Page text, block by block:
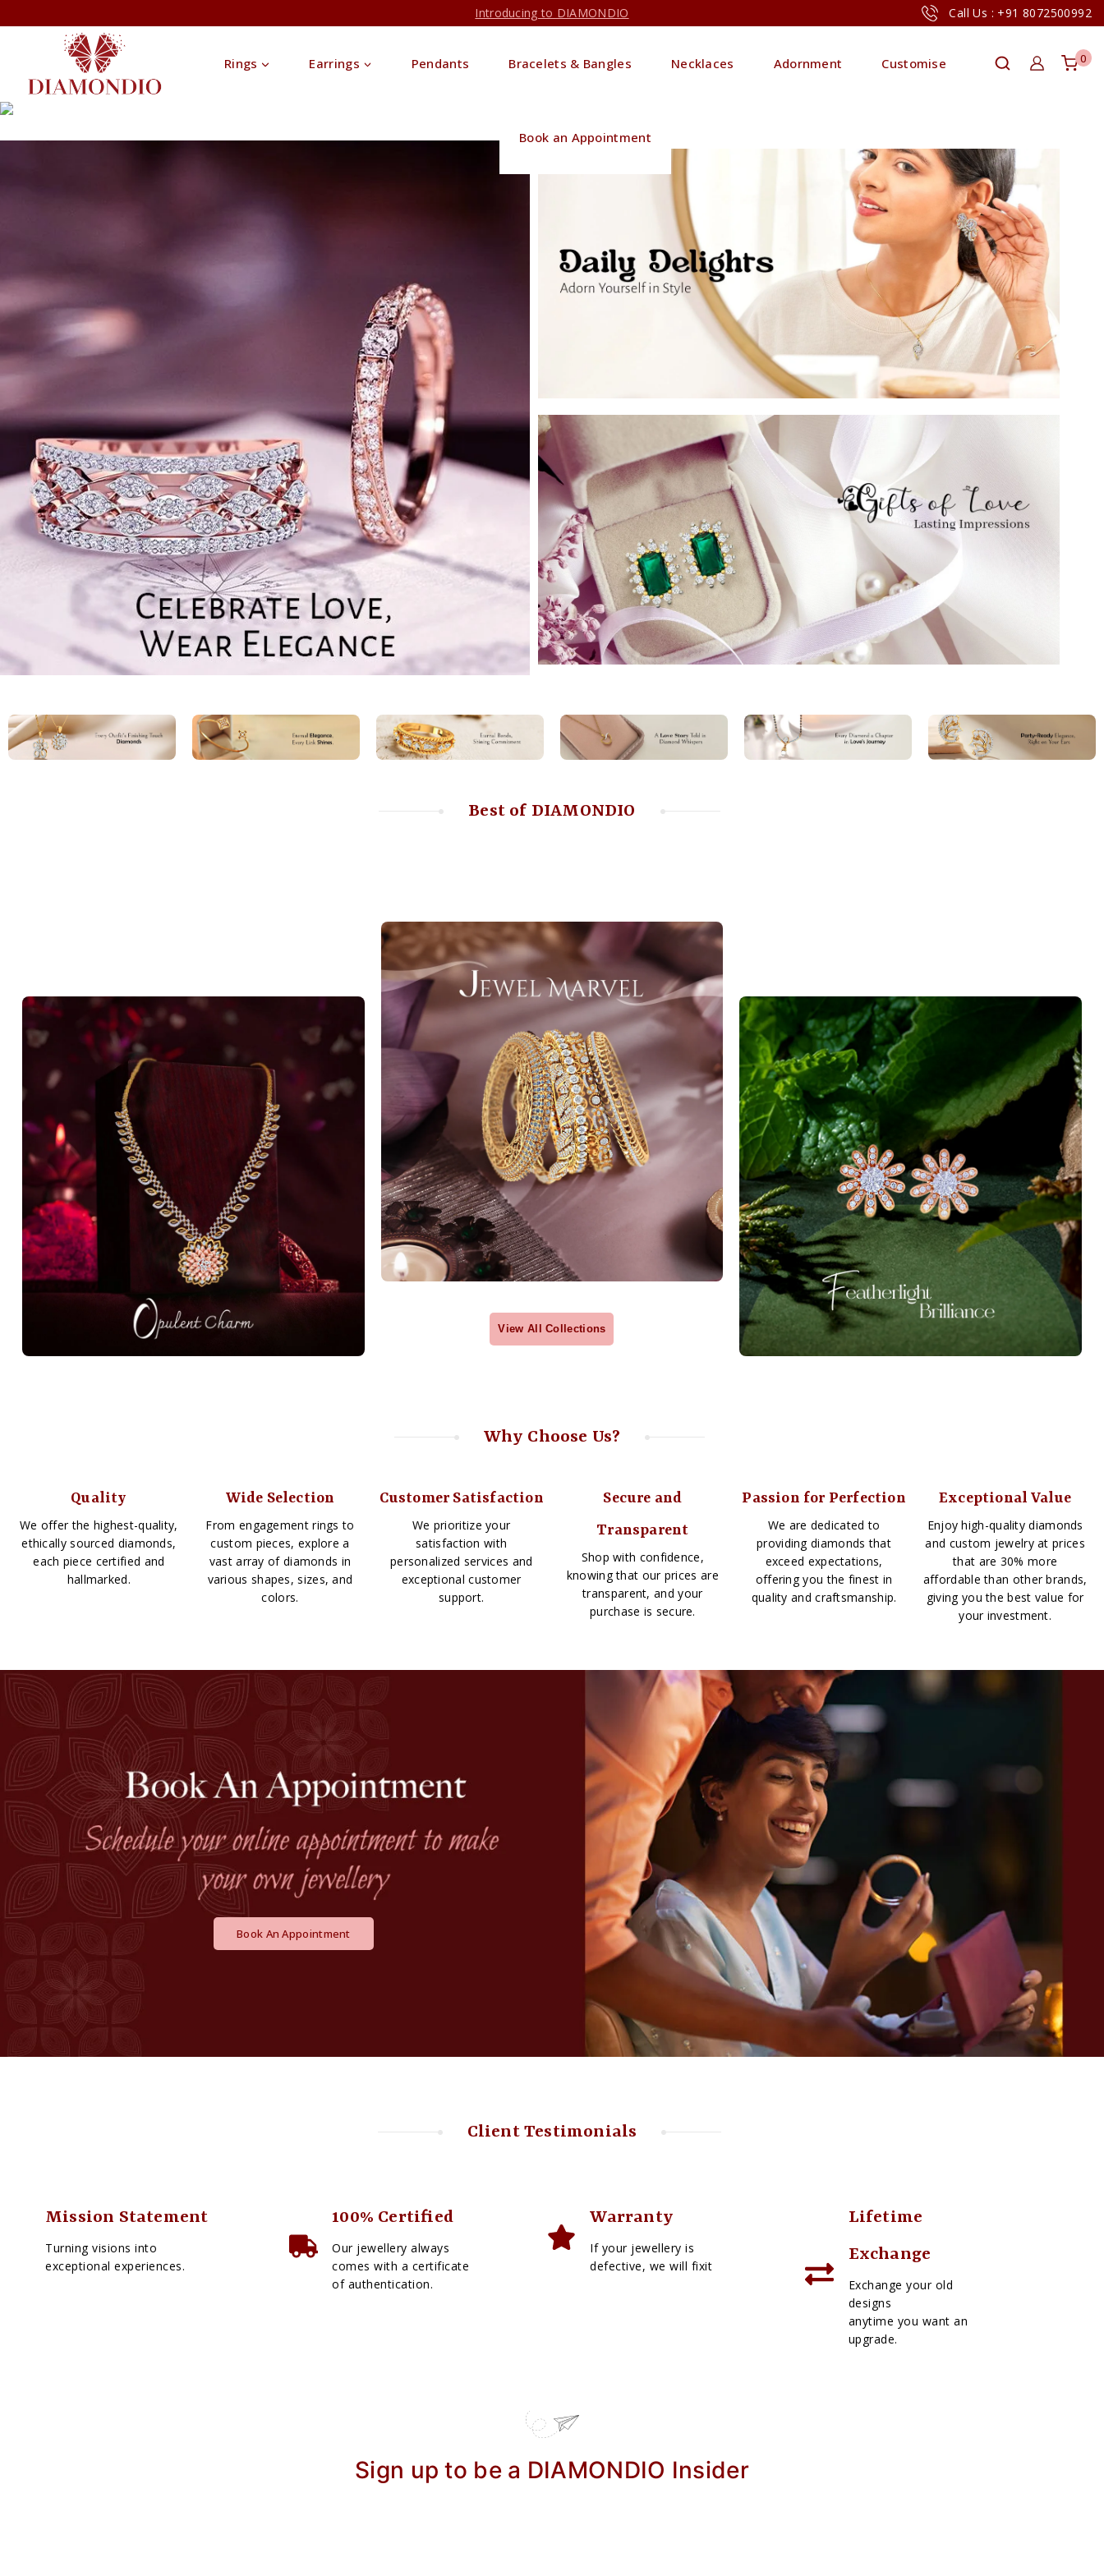
Introducing to DIAMONDIO Call Us : +91 8072500992
Rings Earrings Pendants Bracelets & Bangles Necklaces Adornment Customise
Book an Appointment
0
Best of DIAMONDIO
View All Collections
Why Choose Us?
Quality
We offer the highest-quality,
ethically sourced diamonds,
each piece certified and
hallmarked.
Wide Selection
From engagement rings to
custom pieces, explore a
vast array of diamonds in
various shapes, sizes, and
colors.
Customer Satisfaction
We prioritize your
satisfaction with
personalized services and
exceptional customer
support.
Secure and
Transparent
Shop with confidence,
knowing that our prices are
transparent, and your
purchase is secure.
Passion for Perfection
We are dedicated to
providing diamonds that
exceed expectations,
offering you the finest in
quality and craftsmanship.
Exceptional Value
Enjoy high-quality diamonds
and custom jewelry at prices
that are 30% more
affordable than other brands,
giving you the best value for
your investment.
Book An Appointment
Client Testimonials
Mission Statement
Turning visions into
exceptional experiences.
100% Certified
Our jewellery always
comes with a certificate
of authentication.
Warranty
If your jewellery is
defective, we will fixit
Lifetime
Exchange
Exchange your old
designs
anytime you want an
upgrade.
Sign up to be a DIAMONDIO Insider